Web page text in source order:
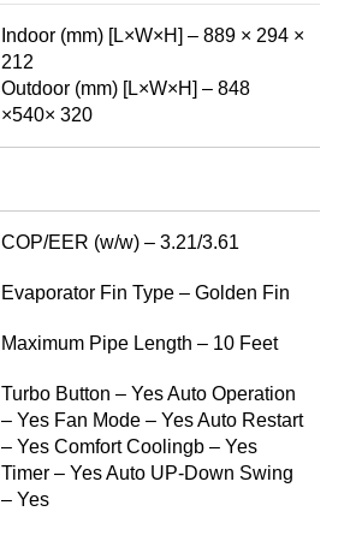
Indoor (mm) [L×W×H] – 889 × 294 ×
212
Outdoor (mm) [L×W×H] – 848
×540× 320
COP/EER (w/w) – 3.21/3.61
Evaporator Fin Type – Golden Fin
Maximum Pipe Length – 10 Feet
Turbo Button – Yes Auto Operation
– Yes Fan Mode – Yes Auto Restart
– Yes Comfort Coolingb – Yes
Timer – Yes Auto UP-Down Swing
– Yes